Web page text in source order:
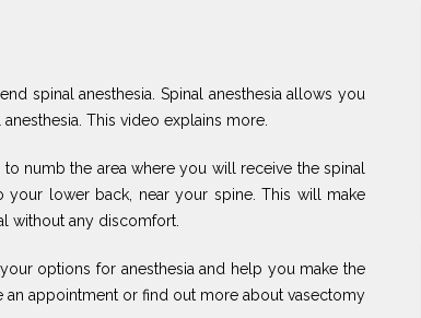
spinal anesthesia. Spinal anesthesia allows you
This video explains more.
numb the area where you will receive the spinal
lower back, near your spine. This will make
without any discomfort.
options for anesthesia and help you make the
appointment or find out more about vasectomy